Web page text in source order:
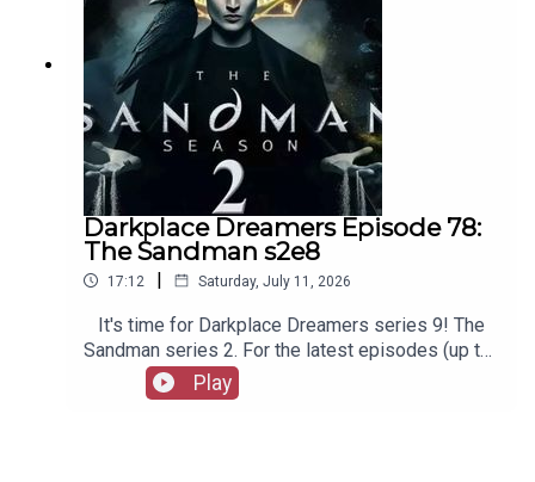
Darkplace Dreamers Episode 78:
The Sandman s2e8
17:12 | Saturday, July 11, 2026
It's time for Darkplace Dreamers series 9! The
Sandman series 2. For the latest episodes (up to
series 12), plus the latest Playboys and Film
Fellows, head to patreon.com/booksboysCheck
Play